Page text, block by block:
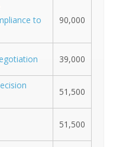
to
90,000
39,000
51,500
51,500